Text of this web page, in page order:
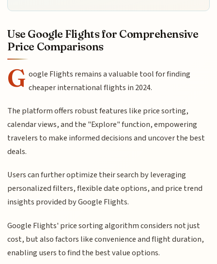
Use Google Flights for Comprehensive
Price Comparisons
G oogle Flights remains a valuable tool for finding
cheaper international flights in 2024.
The platform offers robust features like price sorting,
calendar views, and the "Explore" function, empowering
travelers to make informed decisions and uncover the best
deals.
Users can further optimize their search by leveraging
personalized filters, flexible date options, and price trend
insights provided by Google Flights.
Google Flights' price sorting algorithm considers not just
cost, but also factors like convenience and flight duration,
enabling users to find the best value options.